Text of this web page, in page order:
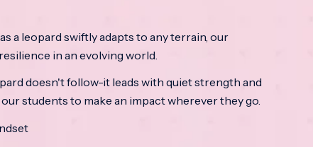
a leopard swiftly adapts to any terrain, our
in an evolving world.
doesn't follow-it leads with quiet strength and
students to make an impact wherever they go.